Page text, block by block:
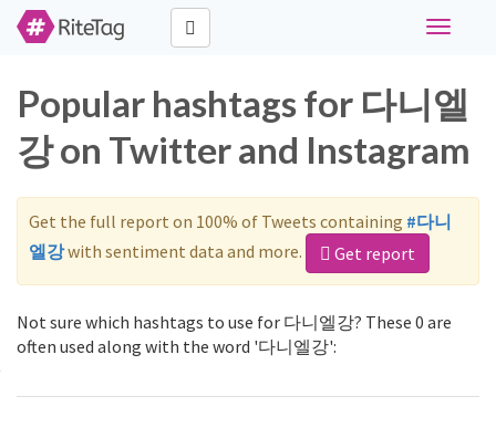
Toggle
Popular hashtags for 다니엘
강 on Twitter and Instagram
Get the full report on 100% of Tweets containing #다니
엘강with sentiment data and more. Get report
Not sure which hashtags to use for 다니엘강? These 0 are
often used along with the word '다니엘강':